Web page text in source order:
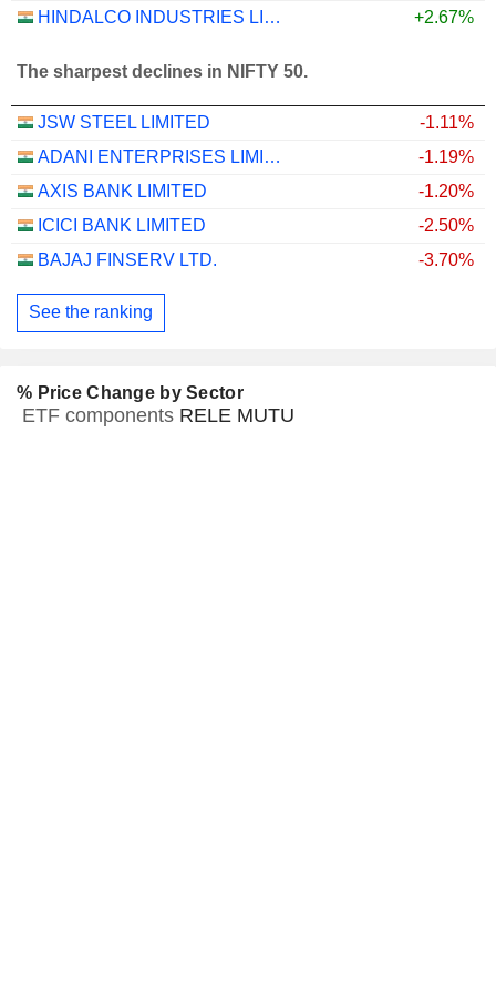
HINDALCO INDUSTRIES LIMITED
+2.67%
The sharpest declines in NIFTY 50.
JSW STEEL LIMITED
-1.11%
ADANI ENTERPRISES LIMITED
-1.19%
AXIS BANK LIMITED
-1.20%
ICICI BANK LIMITED
-2.50%
BAJAJ FINSERV LTD.
-3.70%
See the ranking
% Price Change by Sector
ETF components RELE MUTU